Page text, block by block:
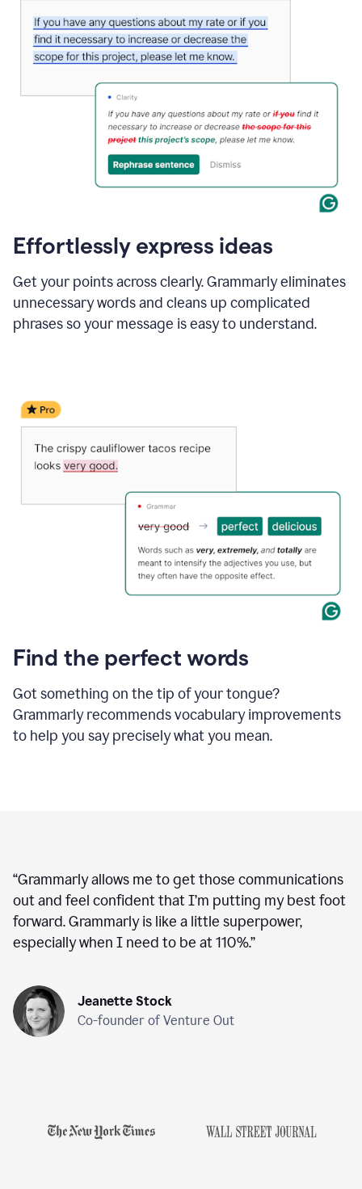
Effortlessly express ideas
Get your points across clearly. Grammarly eliminates
unnecessary words and cleans up complicated
phrases so your message is easy to understand.
Find the perfect words
Got something on the tip of your tongue?
Grammarly recommends vocabulary improvements
to help you say precisely what you mean.
“Grammarly allows me to get those communications
out and feel confident that I’m putting my best foot
forward. Grammarly is like a little superpower,
especially when I need to be at 110%.”
Jeanette Stock
Co-founder of Venture Out